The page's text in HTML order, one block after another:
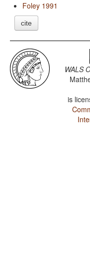
Foley 1991
cite
WALS
is